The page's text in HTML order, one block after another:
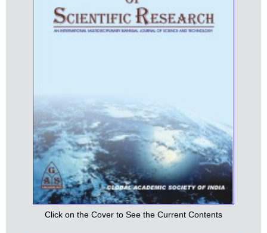
Click on the Cover to See the Current Contents